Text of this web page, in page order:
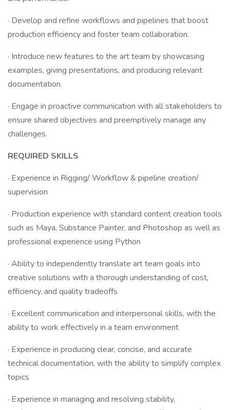
· Develop and refine workflows and pipelines that boost
production efficiency and foster team collaboration.
· Introduce new features to the art team by showcasing
examples, giving presentations, and producing relevant
documentation.
· Engage in proactive communication with all stakeholders to
ensure shared objectives and preemptively manage any
challenges.
REQUIRED SKILLS
· Experience in Rigging/ Workflow & pipeline creation/
supervision
· Production experience with standard content creation tools
such as Maya, Substance Painter, and Photoshop as well as
professional experience using Python
· Ability to independently translate art team goals into
creative solutions with a thorough understanding of cost,
efficiency, and quality tradeoffs
· Excellent communication and interpersonal skills, with the
ability to work effectively in a team environment
· Experience in producing clear, concise, and accurate
technical documentation, with the ability to simplify complex
topics
· Experience in managing and resolving stability,